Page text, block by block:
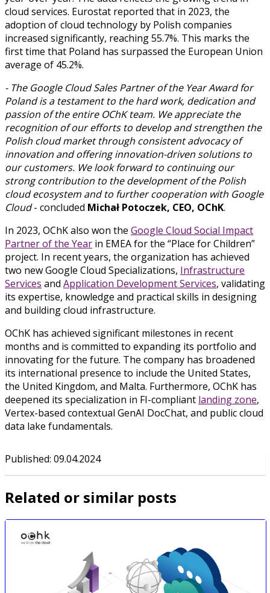
cloud services. Eurostat reported that in 2023, the
adoption of cloud technology by Polish companies
increased significantly, reaching 55.7%. This marks the
first time that Poland has surpassed the European Union
average of 45.2%.
- The Google Cloud Sales Partner of the Year Award for
Poland is a testament to the hard work, dedication and
passion of the entire OChK team. We appreciate the
recognition of our efforts to develop and strengthen the
Polish cloud market through consistent advocacy of
innovation and offering innovation-driven solutions to
our customers. We look forward to continuing our
strong contribution to the development of the Polish
cloud ecosystem and to further cooperation with Google
Cloud- concluded Michał Potoczek, CEO, OChK.
In 2023, OChK also won the Google Cloud Social Impact
Partner of the Year in EMEA for the “Place for Children”
project. In recent years, the organization has achieved
two new Google Cloud Specializations, Infrastructure
Services and Application Development Services, validating
its expertise, knowledge and practical skills in designing
and building cloud infrastructure.
OChK has achieved significant milestones in recent
months and is committed to expanding its portfolio and
innovating for the future. The company has broadened
its international presence to include the United States,
the United Kingdom, and Malta. Furthermore, OChK has
deepened its specialization in FI-compliant landing zone,
Vertex-based contextual GenAI DocChat, and public cloud
data lake fundamentals.
Published: 09.04.2024
Related or similar posts